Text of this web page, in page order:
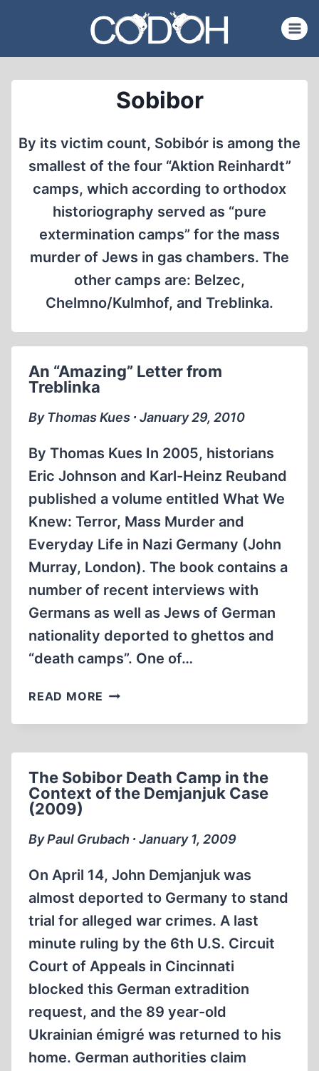
content
Sobibor
By its victim count, Sobibór is among the
smallest of the four “Aktion Reinhardt”
camps, which according to orthodox
historiography served as “pure
extermination camps” for the mass
murder of Jews in gas chambers. The
other camps are: Belzec,
Chelmno/Kulmhof, and Treblinka.
An “Amazing” Letter from
Treblinka
By Thomas Kues ∙ January 29, 2010
By Thomas Kues In 2005, historians
Eric Johnson and Karl-Heinz Reuband
published a volume entitled What We
Knew: Terror, Mass Murder and
Everyday Life in Nazi Germany (John
Murray, London). The book contains a
number of recent interviews with
Germans as well as Jews of German
nationality deported to ghettos and
“death camps”. One of…
READ MORE AN
LETTER
The Sobibor Death Camp in the
Context of the Demjanjuk Case
(2009)
By Paul Grubach ∙ January 1, 2009
On April 14, John Demjanjuk was
almost deported to Germany to stand
trial for alleged war crimes. A last
minute ruling by the 6th U.S. Circuit
Court of Appeals in Cincinnati
blocked this German extradition
request, and the 89 year-old
Ukrainian émigré was returned to his
home. German authorities claim